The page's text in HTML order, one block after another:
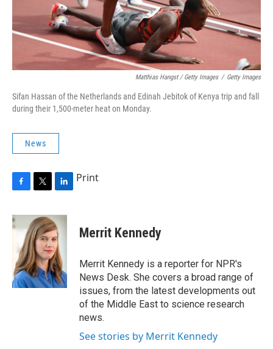
Matthias Hangst / Getty Images / Getty Images
Sifan Hassan of the Netherlands and Edinah Jebitok of Kenya trip and fall
during their 1,500-meter heat on Monday.
News
c
e
o
k
i
t
t
e
r
n
k
e
d
I
n
Print
Merrit Kennedy
Merrit Kennedy is a reporter for NPR's
News Desk. She covers a broad range of
issues, from the latest developments out
of the Middle East to science research
news.
See stories by Merrit Kennedy